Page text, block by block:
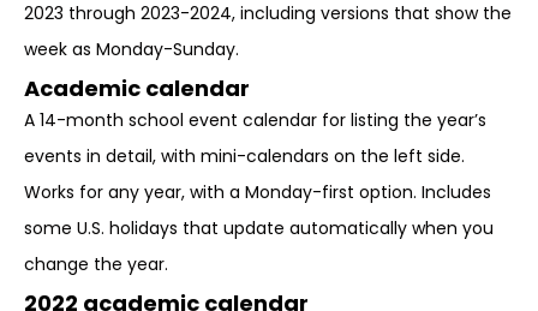
2023 through 2023-2024, including versions that show the
week as Monday-Sunday.
Academic calendar
A 14-month school event calendar for listing the year’s
events in detail, with mini-calendars on the left side.
Works for any year, with a Monday-first option. Includes
some U.S. holidays that update automatically when you
change the year.
2022 academic calendar